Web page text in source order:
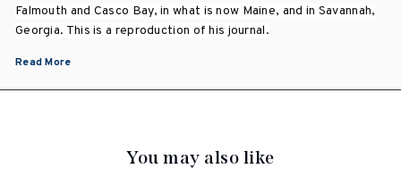
Falmouth and Casco Bay, in what is now Maine, and in Savannah,
Georgia. This is a reproduction of his journal.
Read More
You may also like